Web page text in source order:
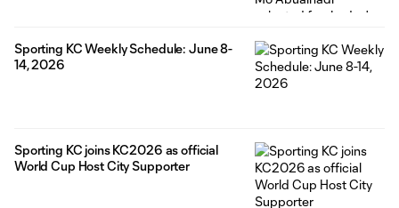
Sporting KC Weekly Schedule: June 8-
14, 2026
Sporting KC joins KC2026 as official
World Cup Host City Supporter